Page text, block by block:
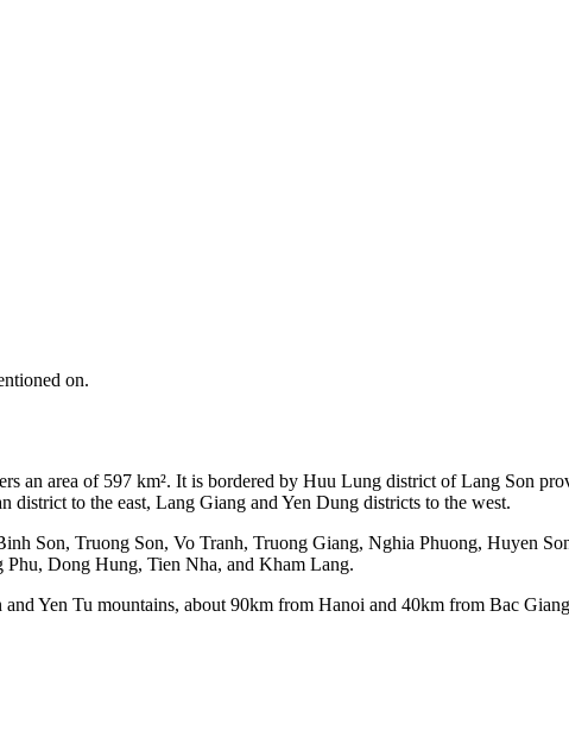
on.
an area of 597 km². It is bordered by Huu Lung district of Lang Son
to the east, Lang Giang and Yen Dung districts to the west.
Son, Truong Son, Vo Tranh, Truong Giang, Nghia Phuong, Huyen
Dong Hung, Tien Nha, and Kham Lang.
Yen Tu mountains, about 90km from Hanoi and 40km from Bac